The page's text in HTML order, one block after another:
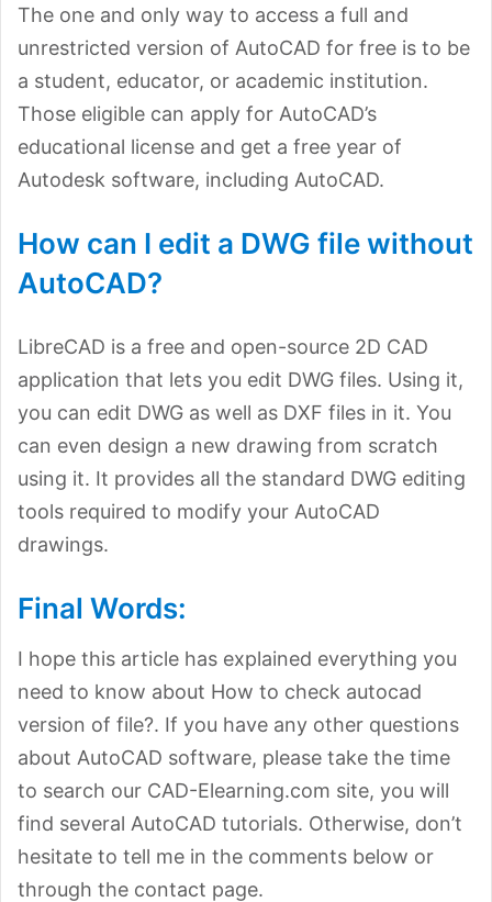
The one and only way to access a full and
unrestricted version of AutoCAD for free is to be
a student, educator, or academic institution.
Those eligible can apply for AutoCAD’s
educational license and get a free year of
Autodesk software, including AutoCAD.
How can I edit a DWG file without
AutoCAD?
LibreCAD is a free and open-source 2D CAD
application that lets you edit DWG files. Using it,
you can edit DWG as well as DXF files in it. You
can even design a new drawing from scratch
using it. It provides all the standard DWG editing
tools required to modify your AutoCAD
drawings.
Final Words:
I hope this article has explained everything you
need to know about How to check autocad
version of file?. If you have any other questions
about AutoCAD software, please take the time
to search our CAD-Elearning.com site, you will
find several AutoCAD tutorials. Otherwise, don’t
hesitate to tell me in the comments below or
through the contact page.